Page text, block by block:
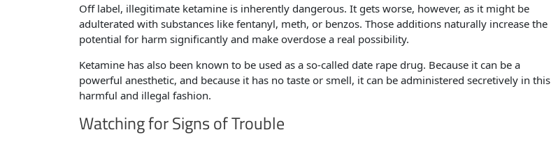
Off label, illegitimate ketamine is inherently dangerous. It gets worse, however, as it might be
adulterated with substances like fentanyl, meth, or benzos. Those additions naturally increase the
potential for harm significantly and make overdose a real possibility.
Ketamine has also been known to be used as a so-called date rape drug. Because it can be a
powerful anesthetic, and because it has no taste or smell, it can be administered secretively in this
harmful and illegal fashion.
Watching for Signs of Trouble